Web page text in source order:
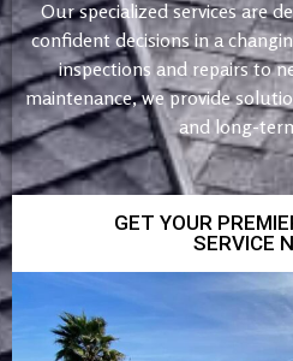
Our specialized services are
confident decisions in a
inspections and repairs to
maintenance, we provide
and long-
GET YOUR
SERVICE